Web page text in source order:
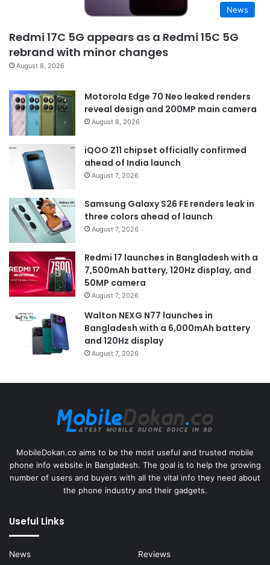
News
Redmi 17C 5G appears as a Redmi 15C 5G
rebrand with minor changes
August 8, 2026
Motorola Edge 70 Neo leaked renders
reveal design and 200MP main camera
August 8, 2026
iQOO Z11 chipset officially confirmed
ahead of India launch
August 7, 2026
Samsung Galaxy S26 FE renders leak in
three colors ahead of launch
August 7, 2026
Redmi 17 launches in Bangladesh with a
7,500mAh battery, 120Hz display, and
50MP camera
August 7, 2026
Walton NEXG N77 launches in
Bangladesh with a 6,000mAh battery
and 120Hz display
August 7, 2026
MobileDokan.co aims to be the most useful and trusted mobile
phone info website in Bangladesh. The goal is to help the growing
number of users and buyers with all the vital info they need about
the phone industry and their gadgets.
Useful Links
News Reviews